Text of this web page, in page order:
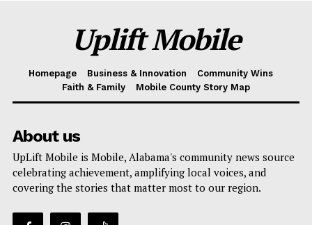
Uplift Mobile
Homepage Business & Innovation
Community Wins
Faith & Family
Mobile County Story Map
About us
UpLift Mobile is Mobile, Alabama's community news source
celebrating achievement, amplifying local voices, and
covering the stories that matter most to our region.